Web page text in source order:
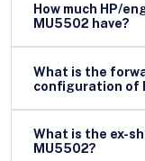
How much HP/
MU5502 have?
What is the
configuration of
What is the ex-
MU5502?